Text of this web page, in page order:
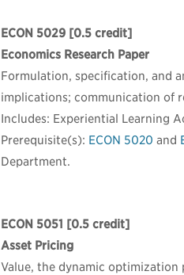
ECON 5029 [0.5 credit]
Economics Research Paper
Formulation, specification, and
implications; communication of
Includes: Experiential Learning
Prerequisite(s): ECON 5020 and
Department.
ECON 5051 [0.5 credit]
Asset Pricing
Value, the dynamic